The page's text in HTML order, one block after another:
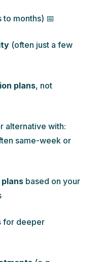
months) 📅
(often just a few
plans, not
alternative with:
same-week or
based on your
for deeper